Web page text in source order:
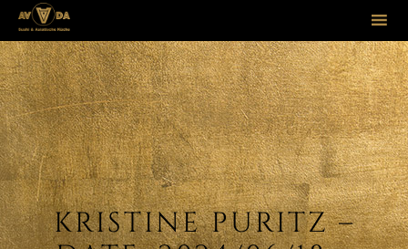
to
KRISTINE PURITZ –